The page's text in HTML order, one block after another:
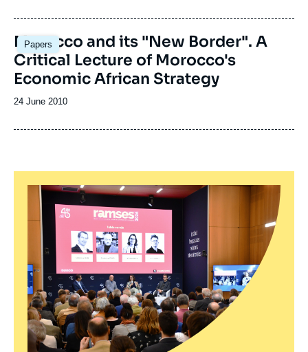
publication
Papers
Morocco and its "New Border". A
Critical Lecture of Morocco's
Economic African Strategy
Date
publication
24 June 2010